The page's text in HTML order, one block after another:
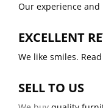
Our experience
EXCELLENT
We like smiles.
SELL TO US